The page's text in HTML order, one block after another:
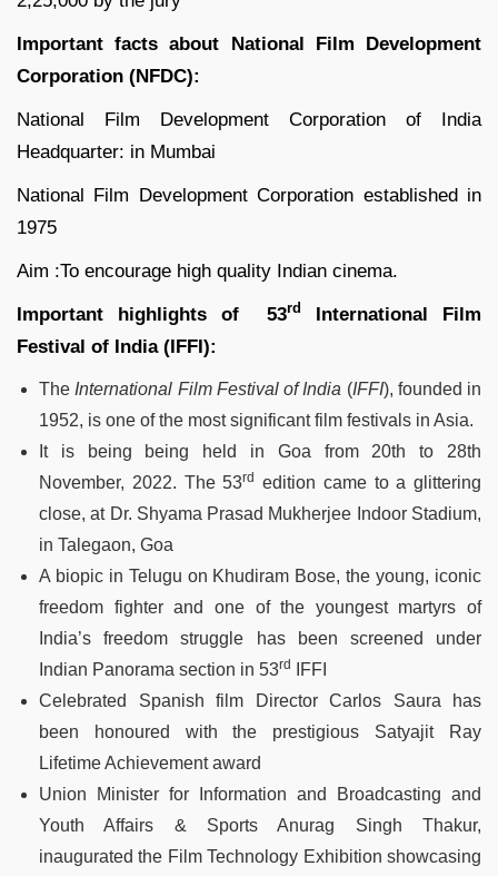
Important facts about National Film Development
Corporation (NFDC):
National Film Development Corporation of India
Headquarter: in Mumbai
National Film Development Corporation established in
1975
Aim :To encourage high quality Indian cinema.
Important highlights of 53rd
International Film
Festival of India (IFFI):
The International Film Festival of India (IFFI), founded in
1952, is one of the most significant film festivals in Asia.
It is being being held in Goa from 20th to 28th
November, 2022. The 53rd edition came to a glittering
close, at Dr. Shyama Prasad Mukherjee Indoor Stadium,
in Talegaon, Goa
A biopic in Telugu on Khudiram Bose, the young, iconic
freedom fighter and one of the youngest martyrs of
India’s freedom struggle has been screened under
Indian Panorama section in 53rd
IFFI
Celebrated Spanish film Director Carlos Saura has
been honoured with the prestigious Satyajit Ray
Lifetime Achievement award
Union Minister for Information and Broadcasting and
Youth Affairs & Sports Anurag Singh Thakur,
inaugurated the Film Technology Exhibition showcasing